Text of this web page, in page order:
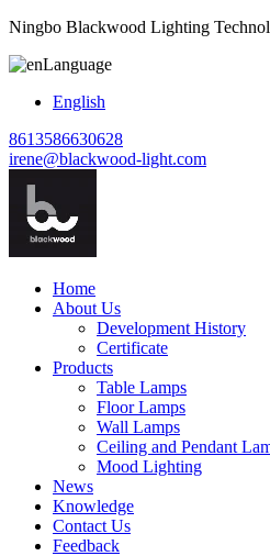
Ningbo Blackwood Lighting
Language
English
8613586630628
irene@blackwood-light.com
Home
About Us
Development History
Certificate
Products
Table Lamps
Floor Lamps
Wall Lamps
Ceiling and Pendant
Mood Lighting
News
Knowledge
Contact Us
Feedback